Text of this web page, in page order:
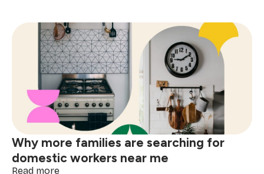
to
book
window
cleaning
services
near
me
Why more families are searching for
domestic workers near me
Read more: